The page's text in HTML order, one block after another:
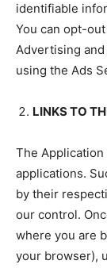
identifiable
You can opt-
Advertising
using the Ads
LINKS TO
The
applications.
by their
our control.
where you are
your browser),